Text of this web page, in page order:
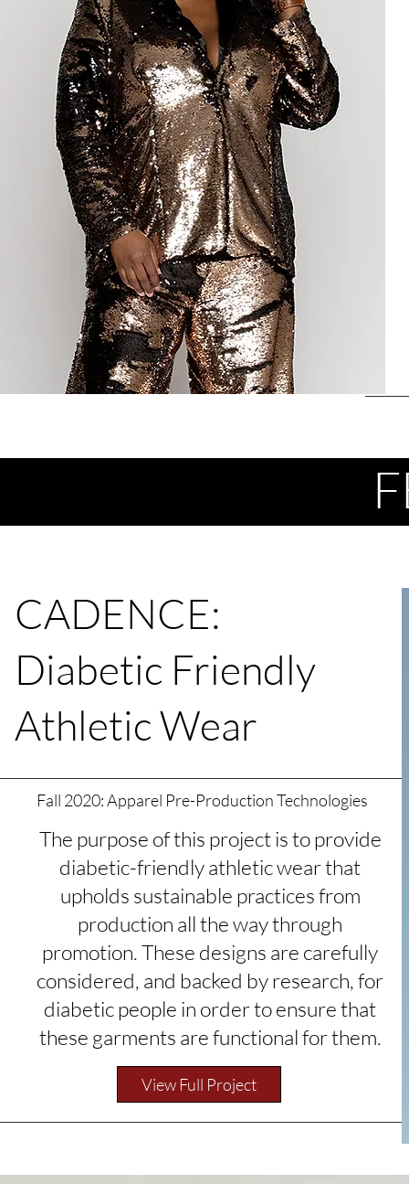
CADENCE:
Diabetic Friendly
Athletic Wear
Fall 2020: Apparel Pre-ProductionTechnologies
The purpose of this project is to provide
diabetic-friendly athletic wear that
upholds sustainable practices from
production all the way through
promotion. These designs are carefully
considered, and backed by research, for
diabetic people in order to ensure that
these garments are functional for them.
View Full Project